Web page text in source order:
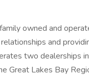
owned and
and
two dealerships
Great Lakes Bay